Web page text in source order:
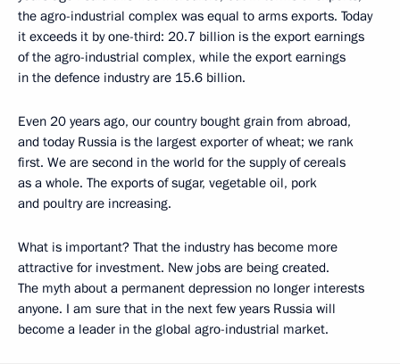
the agro-industrial complex was equal to arms exports. Today
it exceeds it by one-third: 20.7 billion is the export earnings
of the agro-industrial complex, while the export earnings
in the defence industry are 15.6 billion.
Even 20 years ago, our country bought grain from abroad,
and today Russia is the largest exporter of wheat; we rank
first. We are second in the world for the supply of cereals
as a whole. The exports of sugar, vegetable oil, pork
and poultry are increasing.
What is important? That the industry has become more
attractive for investment. New jobs are being created.
The myth about a permanent depression no longer interests
anyone. I am sure that in the next few years Russia will
become a leader in the global agro-industrial market.